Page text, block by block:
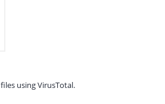
using VirusTotal.